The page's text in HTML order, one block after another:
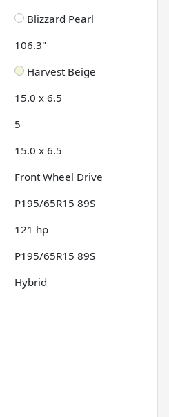
Blizzard Pearl
106.3"
Harvest Beige
15.0 x 6.5
5
15.0 x 6.5
Front Wheel Drive
P195/65R15 89S
121 hp
P195/65R15 89S
Hybrid